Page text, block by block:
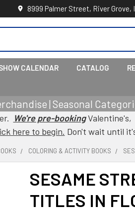
8999 Palmer Street, River Grove,
CALENDAR CATALOG
| Seasonal
We're pre-bookingValentine's,
here to begin. Don't wait until
COLORING & ACTIVITY BOOKS
SESAME
TITLES IN